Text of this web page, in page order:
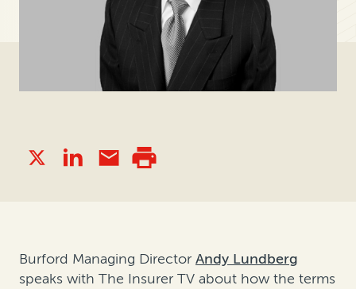
Burford Managing Director Andy Lundberg
speaks with The Insurer TV about how the terms